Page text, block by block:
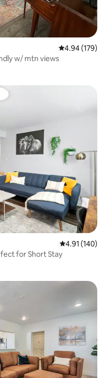
4.94 out of 5
4.94 (179)
w/ mtn views
4.91 out of 5
4.91 (140)
for Short Stay